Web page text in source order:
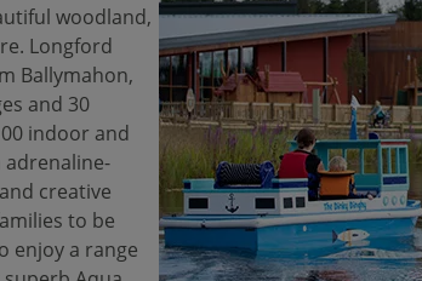
woodland,
Longford
Ballymahon,
and 30
indoor and
creative
to be
enjoy a range